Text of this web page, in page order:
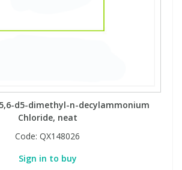
d5-dimethyl-n-decylammonium
Chloride, neat
Code: QX148026
Sign in to buy